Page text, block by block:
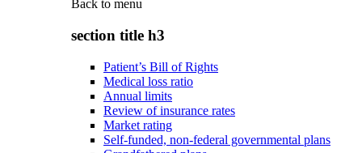
Back to menu
section title h3
Patient’s Bill of Rights
Medical loss ratio
Annual limits
Review of insurance rates
Market rating
Self-funded, non-federal governmental plans